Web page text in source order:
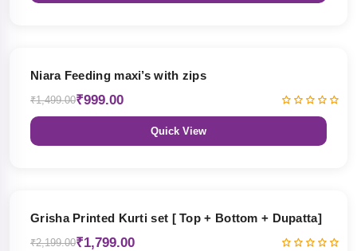
Niara Feeding maxi’s with zips
₹1,499.00₹999.00
Quick View
Grisha Printed Kurti set [ Top + Bottom + Dupatta]
₹2,199.00₹1,799.00